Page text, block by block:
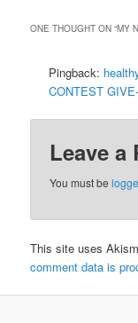
ONE THOUGHT ON “MY
Pingback:
CONTEST
Leave a
You must be
This site uses
comment data is